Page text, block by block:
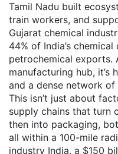
Tamil Nadu built
train workers, and
Gujarat chemical
44% of India’s
petrochemical exports.
manufacturing hub, it’s
and a dense network
This isn’t just about
supply chains that turn
then into packaging,
all within a 100-mile
industry India, a $150